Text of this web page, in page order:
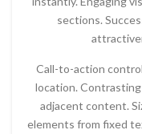
sections.
Call-to-action
location.
adjacent content.
elements from fixed